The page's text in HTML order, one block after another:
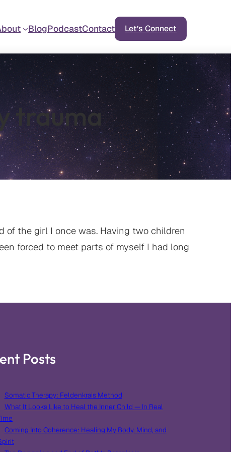
BlogPodcastContact Let’s Connect
trauma
of the girl I once was. Having two children
forced to meet parts of myself I had long
Posts
Somatic Therapy: Feldenkrais Method
What It Looks Like to Heal the Inner Child — In Real
Coming Into Coherence: Healing My Body, Mind, and